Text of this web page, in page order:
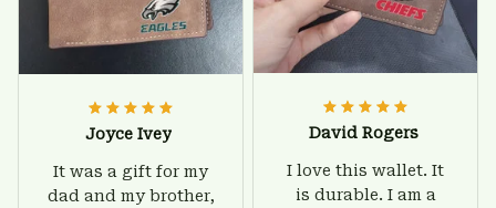
Joyce Ivey
It was a gift for my
dad and my brother,
David Rogers
I love this wallet. It
is durable. I am a